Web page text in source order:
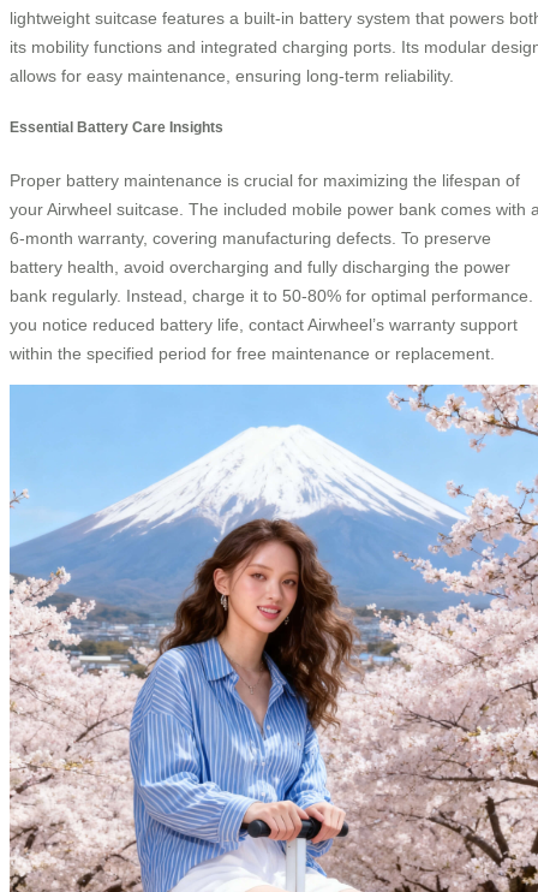
lightweight suitcase features a built-in battery system that powers
its mobility functions and integrated charging ports. Its modular
allows for easy maintenance, ensuring long-term reliability.
Essential Battery Care Insights
Proper battery maintenance is crucial for maximizing the lifespan of
your Airwheel suitcase. The included mobile power bank comes with
6-month warranty, covering manufacturing defects. To preserve
battery health, avoid overcharging and fully discharging the power
bank regularly. Instead, charge it to 50-80% for optimal performance.
you notice reduced battery life, contact Airwheel’s warranty support
within the specified period for free maintenance or replacement.